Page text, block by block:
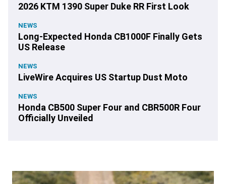
2026 KTM 1390 Super Duke RR First Look
NEWS
Long-Expected Honda CB1000F Finally Gets
US Release
NEWS
LiveWire Acquires US Startup Dust Moto
NEWS
Honda CB500 Super Four and CBR500R Four
Officially Unveiled